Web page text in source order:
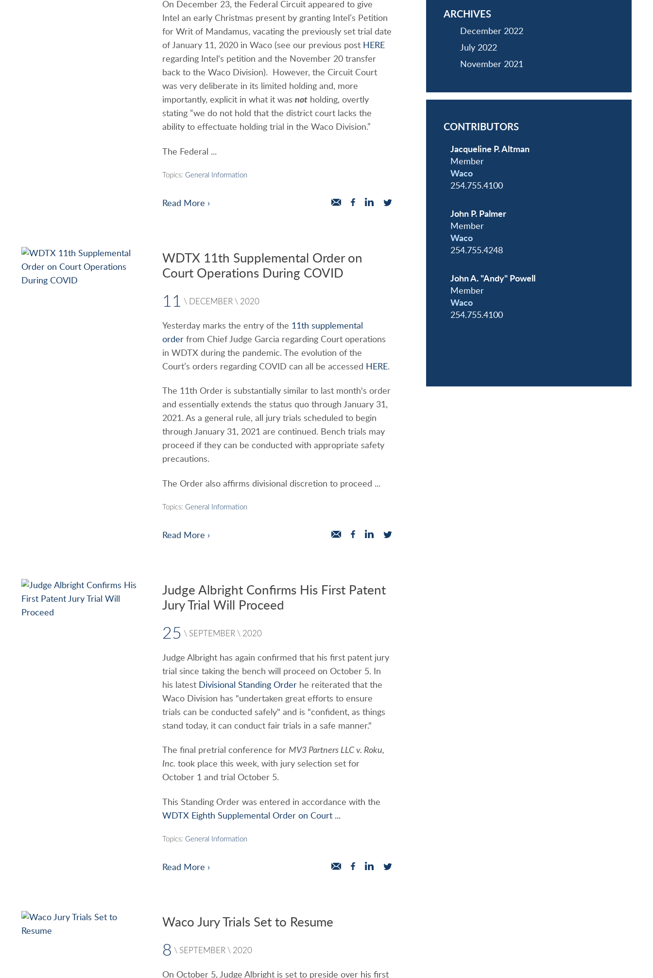
On December 23, the Federal Circuit appeared to give
Intel an early Christmas present by granting Intel’s Petition
for Writ of Mandamus, vacating the previously set trial date
of January 11, 2020 in Waco (see our previous post HERE
regarding Intel's petition and the November 20 transfer
back to the Waco Division). However, the Circuit Court
was very deliberate in its limited holding and, more
importantly, explicit in what it wasnot holding, overtly
stating “we do not hold that the district court lacks the
ability to effectuate holding trial in the Waco Division.”
The Federal ...
Topics:General Information
Read More ›
WDTX 11th Supplemental Order on
Court Operations During COVID
11 \ DECEMBER \ 2020
Yesterday marks the entry of the 11th supplemental
order from Chief Judge Garcia regarding Court operations
in WDTX during the pandemic. The evolution of the
Court’s orders regarding COVID can all be accessed HERE.
The 11th Order is substantially similar to last month's order
and essentially extends the status quo through January 31,
2021. As a general rule, all jury trials scheduled to begin
through January 31, 2021 are continued. Bench trials may
proceed if they can be conducted with appropriate safety
precautions.
The Order also affirms divisional discretion to proceed ...
Topics:General Information
Read More ›
Judge Albright Confirms His First Patent
Jury Trial Will Proceed
25 \ SEPTEMBER \ 2020
Judge Albright has again confirmed that his first patent jury
trial since taking the bench will proceed on October 5. In
his latest Divisional Standing Order he reiterated that the
Waco Division has "undertaken great efforts to ensure
trials can be conducted safely" and is "confident, as things
stand today, it can conduct fair trials in a safe manner."
The final pretrial conference for MV3 Partners LLC v. Roku,
Inc. took place this week, with jury selection set for
October 1 and trial October 5.
This Standing Order was entered in accordance with the
WDTX Eighth Supplemental Order on Court ...
Topics:General Information
Read More ›
Waco Jury Trials Set to Resume
8 \ SEPTEMBER \ 2020
On October 5, Judge Albright is set to preside over his first
ARCHIVES
December 2022
July 2022
November 2021
CONTRIBUTORS
Jacqueline P. Altman
Member
Waco
254.755.4100
John P. Palmer
Member
Waco
254.755.4248
John A. "Andy" Powell
Member
Waco
254.755.4100